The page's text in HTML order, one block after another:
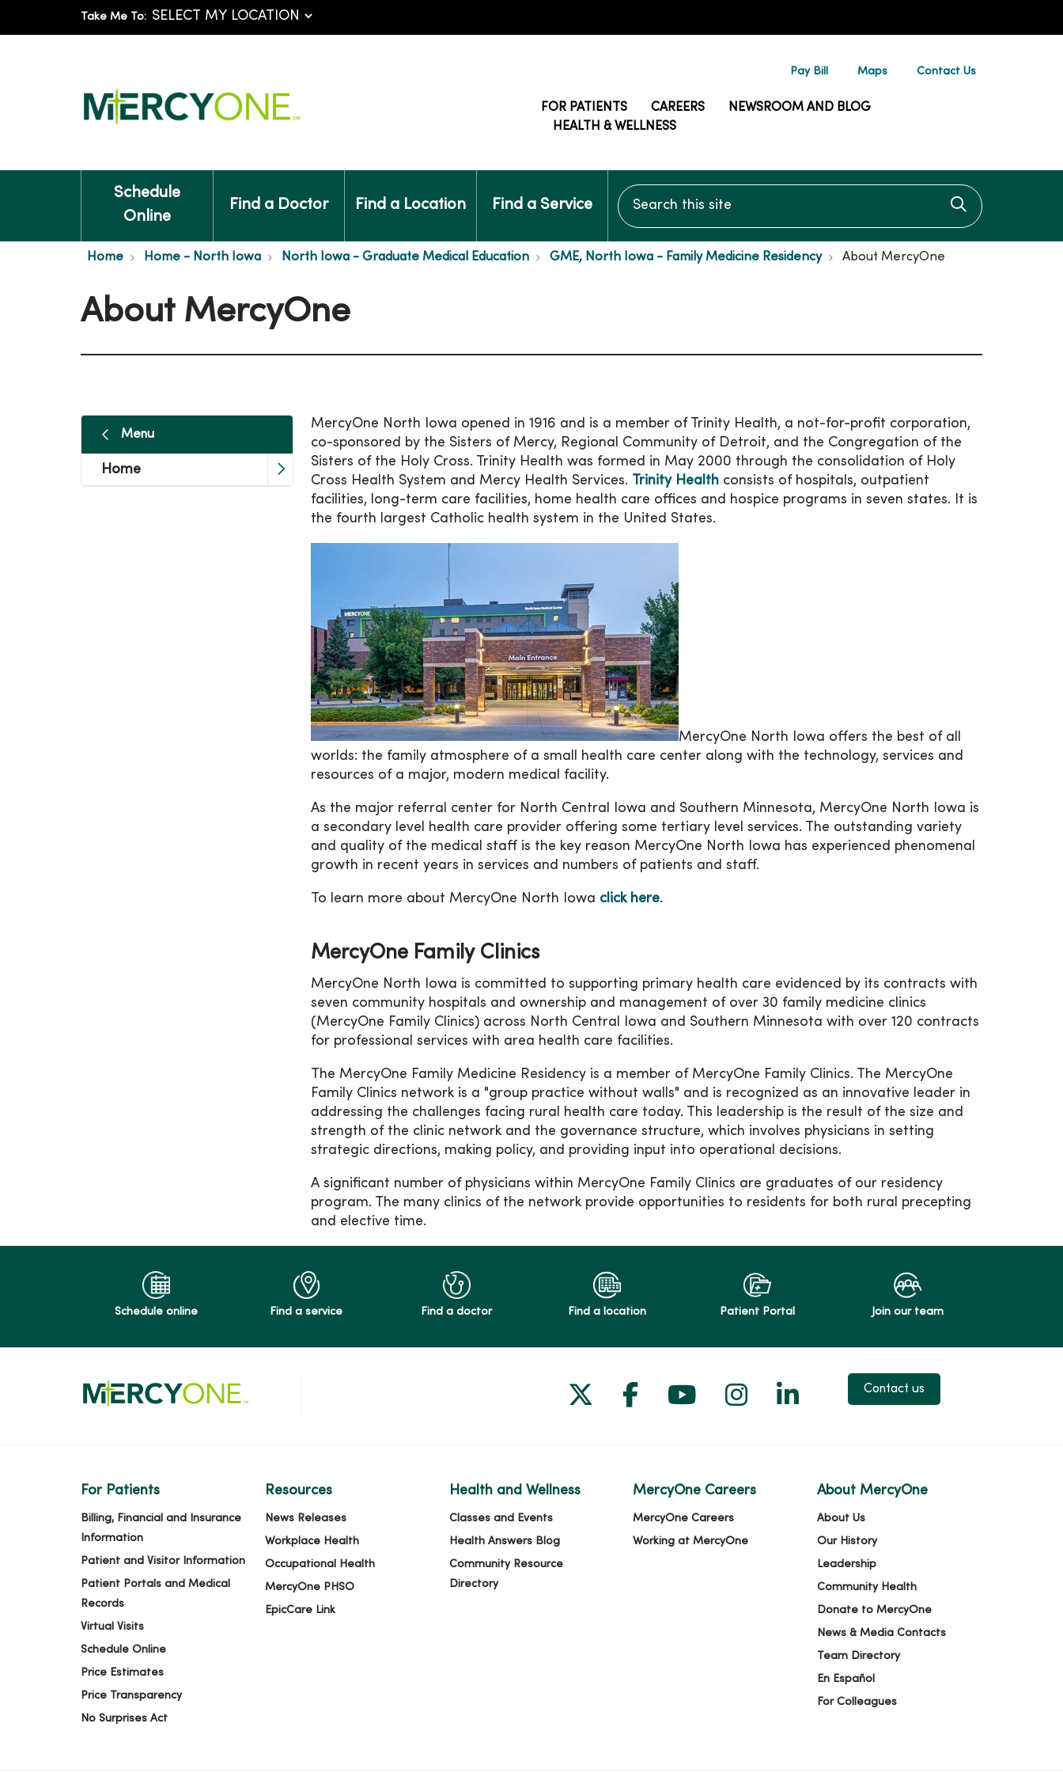
Take Me To:
Pay Bill Maps Contact Us
FOR PATIENTS CAREERS
NEWSROOM AND BLOG
HEALTH & WELLNESS
Schedule
Online
Find a Doctor Find a Location Find a Service
Search this site
Click to
Home Home - North Iowa North Iowa - Graduate Medical Education GME, North Iowa - Family Medicine Residency About MercyOne
About MercyOne
Menu
Home
MercyOne North Iowa opened in 1916 and is a member of Trinity Health, a not-for-profit corporation,
co-sponsored by the Sisters of Mercy, Regional Community of Detroit, and the Congregation of the
Sisters of the Holy Cross. Trinity Health was formed in May 2000 through the consolidation of Holy
Cross Health System and Mercy Health Services.
Trinity Health consists of hospitals, outpatient
facilities, long-term care facilities, home health care offices and hospice programs in seven states. It is
the fourth largest Catholic health system in the United States.
MercyOne North Iowa offers the best of all
worlds: the family atmosphere of a small health care center along with the technology, services and
resources of a major, modern medical facility.
As the major referral center for North Central Iowa and Southern Minnesota, MercyOne North Iowa is
a secondary level health care provider offering some tertiary level services. The outstanding variety
and quality of the medical staff is the key reason MercyOne North Iowa has experienced phenomenal
growth in recent years in services and numbers of patients and staff.
To learn more about MercyOne North Iowa click here.
MercyOne Family Clinics
MercyOne North Iowa is committed to supporting primary health care evidenced by its contracts with
seven community hospitals and ownership and management of over 30 family medicine clinics
(MercyOne Family Clinics) across North Central Iowa and Southern Minnesota with over 120 contracts
for professional services with area health care facilities.
The MercyOne Family Medicine Residency is a member of MercyOne Family Clinics. The MercyOne
Family Clinics network is a "group practice without walls" and is recognized as an innovative leader in
addressing the challenges facing rural health care today. This leadership is the result of the size and
strength of the clinic network and the governance structure, which involves physicians in setting
strategic directions, making policy, and providing input into operational decisions.
A significant number of physicians within MercyOne Family Clinics are graduates of our residency
program. The many clinics of the network provide opportunities to residents for both rural precepting
and elective time.
Schedule online Find a service Find a doctor Find a location Patient Portal Join our team
Follow us on X
Follow us on Facebook
Follow us on YouTube
Follow us on Instagram
Follow us on LinkedIn
Contact us
For Patients
Billing, Financial and Insurance
Information
Patient and Visitor Information
Patient Portals and Medical
Records
Virtual Visits
Schedule Online
Price Estimates
Price Transparency
No Surprises Act
Resources
News Releases
Workplace Health
Occupational Health
MercyOne PHSO
EpicCare Link
Health and Wellness
Classes and Events
Health Answers Blog
Community Resource
Directory
MercyOne Careers
MercyOne Careers
Working at MercyOne
About MercyOne
About Us
Our History
Leadership
Community Health
Donate to MercyOne
News & Media Contacts
Team Directory
En Español
For Colleagues